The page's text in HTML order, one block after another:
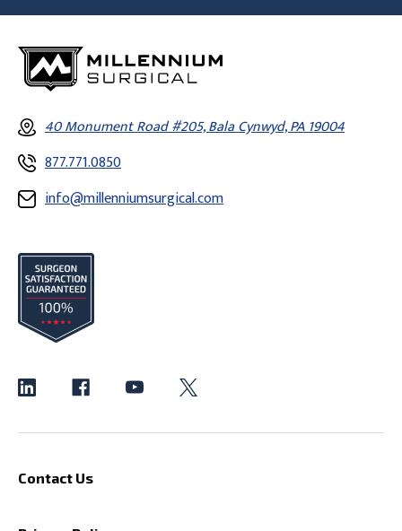
40 Monument Road #205, Bala Cynwyd, PA 19004
877.771.0850
info@millenniumsurgical.com
Contact Us